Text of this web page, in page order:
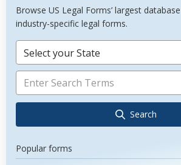
Browse US Legal Forms’ largest
industry-specific legal forms.
Select your State
Search
Popular forms